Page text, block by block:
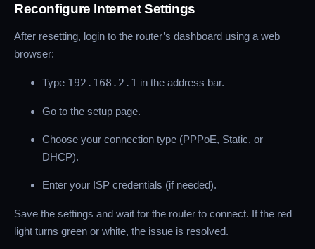
Reconfigure Internet Settings
After resetting, login to the router’s dashboard using a web
browser:
Type 192.168.2.1 in the address bar.
Go to the setup page.
Choose your connection type (PPPoE, Static, or
DHCP).
Enter your ISP credentials (if needed).
Save the settings and wait for the router to connect. If the red
light turns green or white, the issue is resolved.